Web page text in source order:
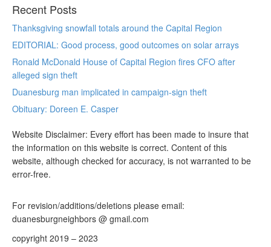
Recent Posts
Thanksgiving snowfall totals around the Capital Region
EDITORIAL: Good process, good outcomes on solar arrays
Ronald McDonald House of Capital Region fires CFO after
alleged sign theft
Duanesburg man implicated in campaign-sign theft
Obituary: Doreen E. Casper
Website Disclaimer: Every effort has been made to insure that
the information on this website is correct. Content of this
website, although checked for accuracy, is not warranted to be
error-free.
For revision/additions/deletions please email:
duanesburgneighbors @ gmail.com
copyright 2019 – 2023